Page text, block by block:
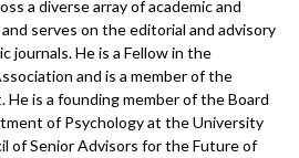
a diverse array of academic and
serves on the editorial and advisory
journals. He is a Fellow in the
and is a member of the
He is a founding member of the Board
of Psychology at the University
of Senior Advisors for the Future of